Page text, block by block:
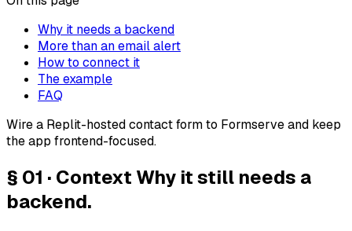
Why it needs a backend
More than an email alert
How to connect it
The example
FAQ
Wire a Replit-hosted contact form to Formserve and keep
the app frontend-focused.
§ 01 · Context Why it still needs a
backend.